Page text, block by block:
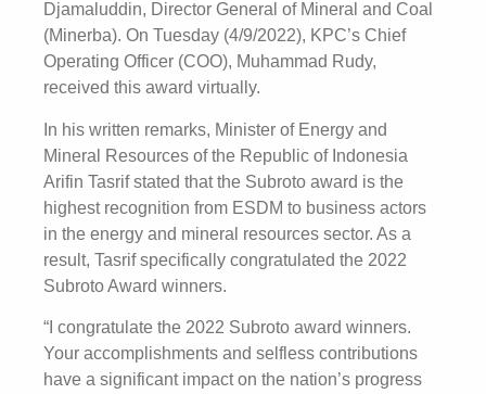
Djamaluddin, Director General of Mineral and Coal
(Minerba). On Tuesday (4/9/2022), KPC’s Chief
Operating Officer (COO), Muhammad Rudy,
received this award virtually.
In his written remarks, Minister of Energy and
Mineral Resources of the Republic of Indonesia
Arifin Tasrif stated that the Subroto award is the
highest recognition from ESDM to business actors
in the energy and mineral resources sector. As a
result, Tasrif specifically congratulated the 2022
Subroto Award winners.
“I congratulate the 2022 Subroto award winners.
Your accomplishments and selfless contributions
have a significant impact on the nation’s progress